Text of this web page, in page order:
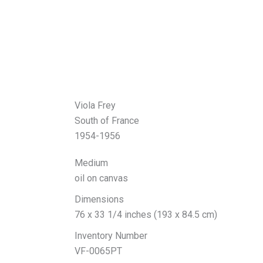
Viola Frey
South of France
1954-1956
Medium
oil on canvas
Dimensions
76 x 33 1/4 inches (193 x 84.5 cm)
Inventory Number
VF-0065PT